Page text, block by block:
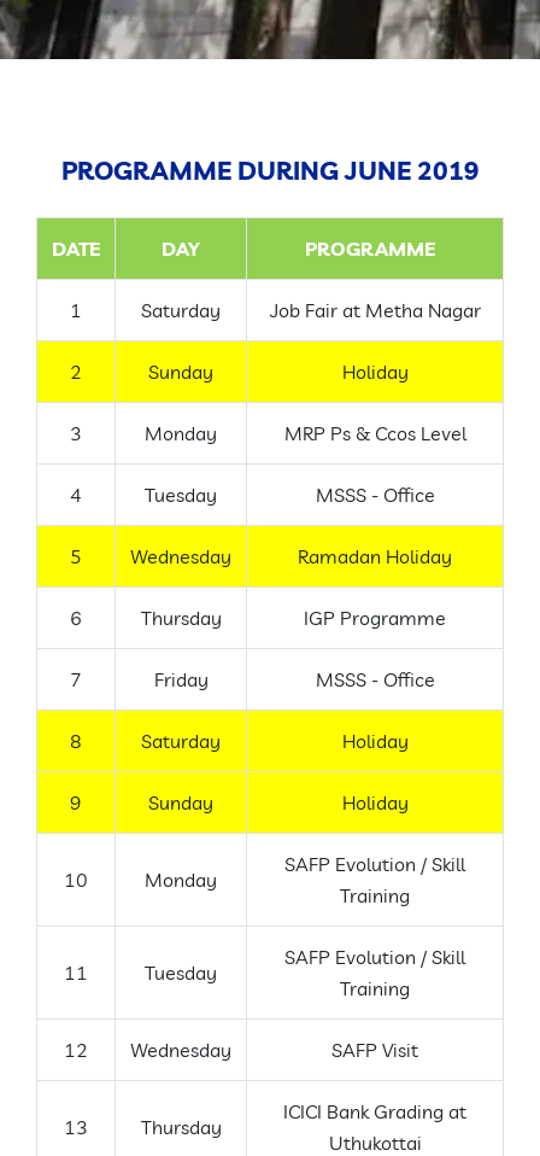
GALLERY
PROGRAMME DURING JUNE 2019
DATE DAY PROGRAMME
1 Saturday Job Fair at Metha Nagar
2 Sunday Holiday
3 Monday MRP Ps & Ccos Level
4 Tuesday MSSS - Office
5 Wednesday Ramadan Holiday
6 Thursday IGP Programme
7 Friday MSSS - Office
8 Saturday Holiday
9 Sunday Holiday
10 Monday
SAFP Evolution / Skill
Training
11 Tuesday
SAFP Evolution / Skill
Training
12 Wednesday SAFP Visit
13 Thursday
ICICI Bank Grading at
Uthukottai